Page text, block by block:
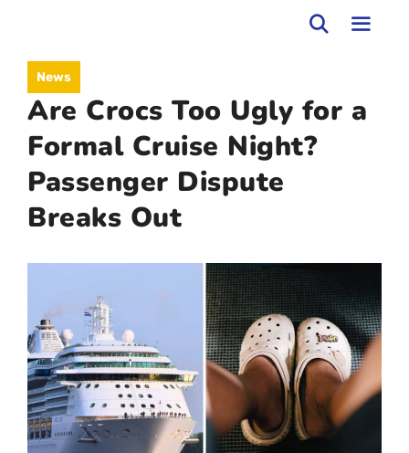
content
News
Are Crocs Too Ugly for a
Formal Cruise Night?
Passenger Dispute
Breaks Out